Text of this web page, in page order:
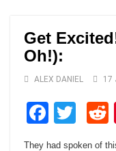
Get
Oh!):
ALEX DANIEL 17
They had spoken of